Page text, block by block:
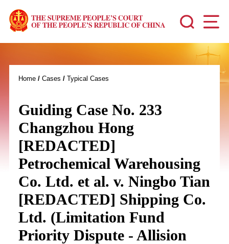
Home/ Cases / Typical Cases
Guiding Case No. 233
Changzhou Hong
[REDACTED]
Petrochemical Warehousing
Co. Ltd. et al. v. Ningbo Tian
[REDACTED] Shipping Co.
Ltd. (Limitation Fund
Priority Dispute - Allision